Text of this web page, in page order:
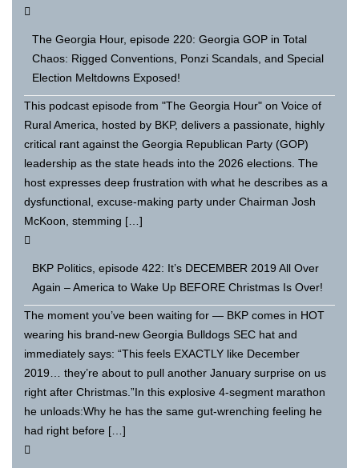
The Georgia Hour, episode 220: Georgia GOP in Total
Chaos: Rigged Conventions, Ponzi Scandals, and Special
Election Meltdowns Exposed!
This podcast episode from "The Georgia Hour" on Voice of
Rural America, hosted by BKP, delivers a passionate, highly
critical rant against the Georgia Republican Party (GOP)
leadership as the state heads into the 2026 elections. The
host expresses deep frustration with what he describes as a
dysfunctional, excuse-making party under Chairman Josh
McKoon, stemming […]
BKP Politics, episode 422: It’s DECEMBER 2019 All Over
Again – America to Wake Up BEFORE Christmas Is Over!
The moment you’ve been waiting for — BKP comes in HOT
wearing his brand-new Georgia Bulldogs SEC hat and
immediately says: “This feels EXACTLY like December
2019… they’re about to pull another January surprise on us
right after Christmas.”In this explosive 4-segment marathon
he unloads:Why he has the same gut-wrenching feeling he
had right before […]